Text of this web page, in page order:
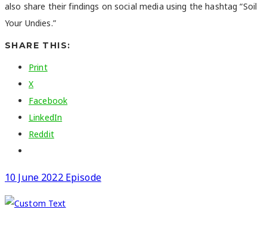
also share their findings on social media using the hashtag “Soil
Your Undies.”
SHARE THIS:
Print
X
Facebook
LinkedIn
Reddit
10 June 2022 Episode